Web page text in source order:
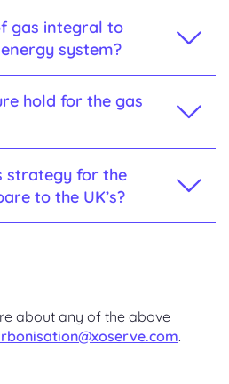
gas integral to
system?
hold for the gas
strategy for the
about any of the above
.